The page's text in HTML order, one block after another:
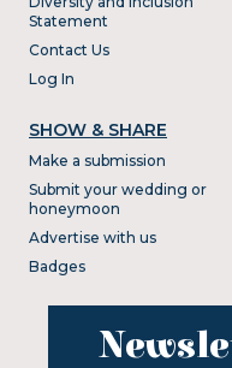
Statement
Contact Us
Log In
SHOW & SHARE
Make a submission
Submit your wedding or
honeymoon
Advertise with us
Badges